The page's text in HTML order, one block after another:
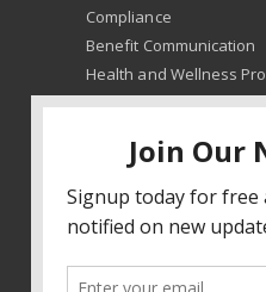
Compliance
Benefit Communication
Health and Wellness
HR Advisory
HR Compliance